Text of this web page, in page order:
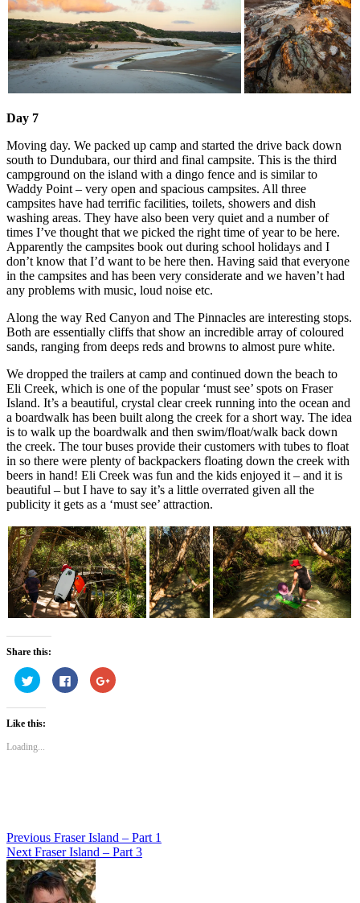
Day 7
Moving day. We packed up camp and started the drive back down
south to Dundubara, our third and final campsite. This is the third
campground on the island with a dingo fence and is similar to
Waddy Point – very open and spacious campsites. All three
campsites have had terrific facilities, toilets, showers and dish
washing areas. They have also been very quiet and a number of
times I’ve thought that we picked the right time of year to be here.
Apparently the campsites book out during school holidays and I
don’t know that I’d want to be here then. Having said that everyone
in the campsites and has been very considerate and we haven’t had
any problems with music, loud noise etc.
Along the way Red Canyon and The Pinnacles are interesting stops.
Both are essentially cliffs that show an incredible array of coloured
sands, ranging from deeps reds and browns to almost pure white.
We dropped the trailers at camp and continued down the beach to
Eli Creek, which is one of the popular ‘must see’ spots on Fraser
Island. It’s a beautiful, crystal clear creek running into the ocean and
a boardwalk has been built along the creek for a short way. The idea
is to walk up the boardwalk and then swim/float/walk back down
the creek. The tour buses provide their customers with tubes to float
in so there were plenty of backpackers floating down the creek with
beers in hand! Eli Creek was fun and the kids enjoyed it – and it is
beautiful – but I have to say it’s a little overrated given all the
publicity it gets as a ‘must see’ attraction.
Share this:
Click
to
share
on
(Opens
new
window)
Click
to
share
Click
to
Like this:
Loading...
Post
navigation
Previous Fraser Island – Part 1
Next Fraser Island – Part 3